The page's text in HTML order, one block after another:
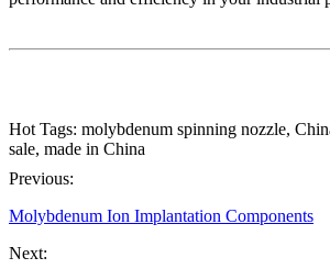
Hot Tags: molybdenum spinning nozzle,
sale, made in China
Previous:
Molybdenum Ion Implantation Components
Next: